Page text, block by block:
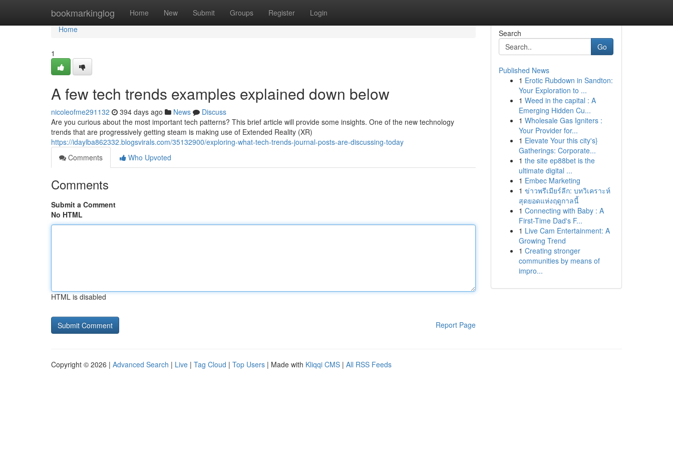
bookmarkinglog Home New Submit Groups Register Login
Home
Home
1
A few tech trends examples explained down below
nicoleofme291132 394 days ago News
Discuss
Are you curious about the most important tech patterns? This brief article will provide some insights. One of the new technology
trends that are progressively getting steam is making use of Extended Reality (XR)
https://idaylba862332.blogsvirals.com/35132900/exploring-what-tech-trends-journal-posts-are-discussing-today
Comments
Who Upvoted
Comments
Submit a Comment
No HTML
HTML is disabled
Report Page
Search
Go
Published News
1 Erotic Rubdown in Sandton:
Your Exploration to ...
1 Weed in the capital : A
Emerging Hidden Cu...
1 Wholesale Gas Igniters :
Your Provider for...
1 Elevate Your this city's}
Gatherings: Corporate...
1 the site ep88bet is the
ultimate digital ...
1 Embec Marketing
1 ข่าวพรีเมียร์ลีก: บทวิเคราะห์
สุดยอดแห่งฤดูกาลนี้
1 Connecting with Baby : A
First-Time Dad's F...
1 Live Cam Entertainment: A
Growing Trend
1 Creating stronger
communities by means of
impro...
Copyright © 2026 | Advanced Search | Live | Tag Cloud | Top Users | Made with Kliqqi CMS | All RSS Feeds